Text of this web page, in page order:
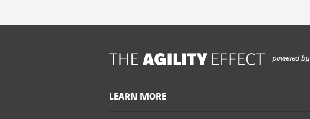
powered by
LEARN MORE